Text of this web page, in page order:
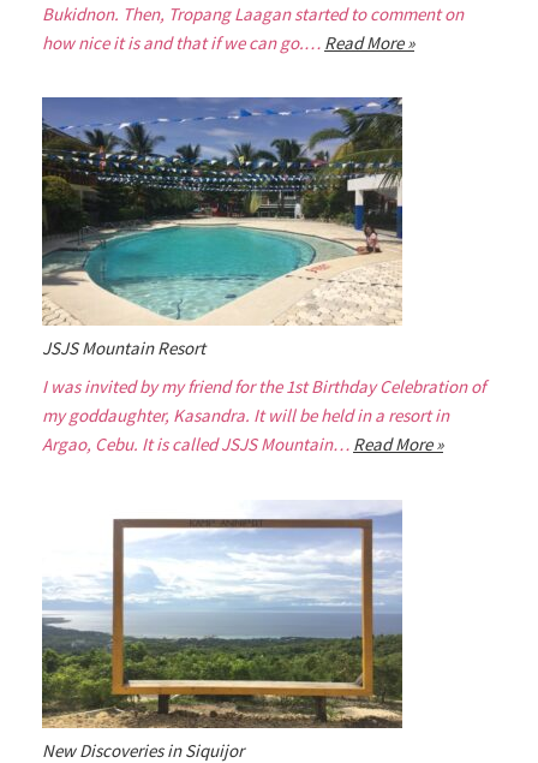
Bukidnon. Then, Tropang Laagan started to comment on
how nice it is and that if we can go.… Read More »
JSJS Mountain Resort
I was invited by my friend for the 1st Birthday Celebration of
my goddaughter, Kasandra. It will be held in a resort in
Argao, Cebu. It is called JSJS Mountain… Read More »
New Discoveries in Siquijor